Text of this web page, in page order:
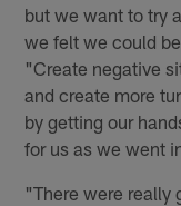
but we want to try
we felt we could
"Create negative
and create more
by getting our
for us as we went
"There were really